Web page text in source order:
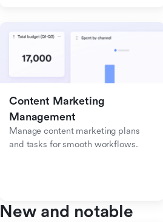
Content Marketing
Management
Manage content marketing plans
and tasks for smooth workflows.
New and notable